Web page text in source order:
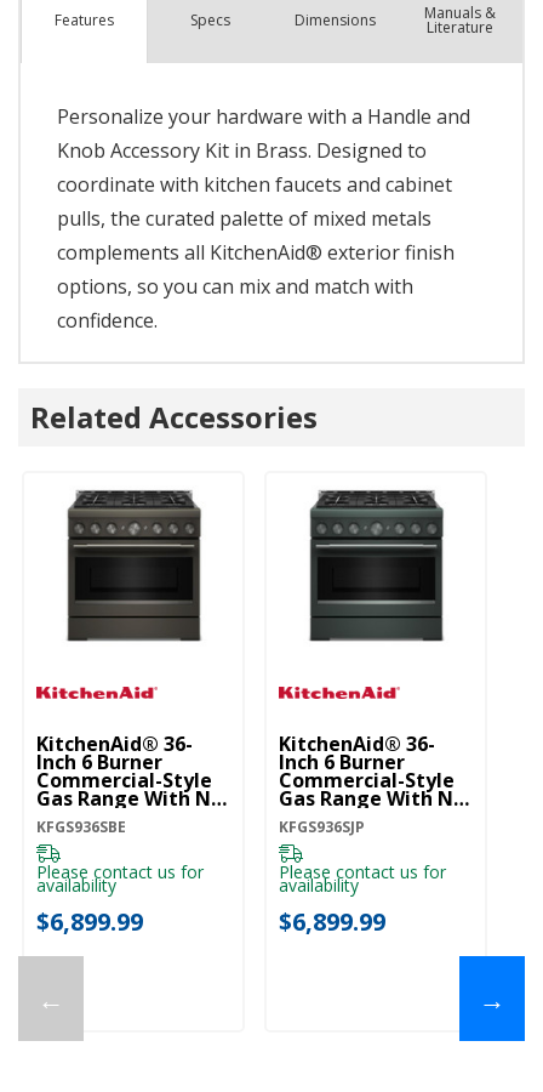
Features Specs Dimensions Manuals &
Literature
Personalize your hardware with a Handle and
Knob Accessory Kit in Brass. Designed to
coordinate with kitchen faucets and cabinet
pulls, the curated palette of mixed metals
complements all KitchenAid® exterior finish
options, so you can mix and match with
confidence.
Related Accessories
←
KitchenAid® 36-
Inch 6 Burner
Commercial-Style
Gas Range With No
Preheat Air Fry
Mode KFGS936SBE
KFGS936SBE
Please contact us for
availability
$6,899.99
KitchenAid® 36-
Inch 6 Burner
Commercial-Style
Gas Range With No
Preheat Air Fry
Mode KFGS936SJP
KFGS936SJP
Please contact us for
availability
$6,899.99
→